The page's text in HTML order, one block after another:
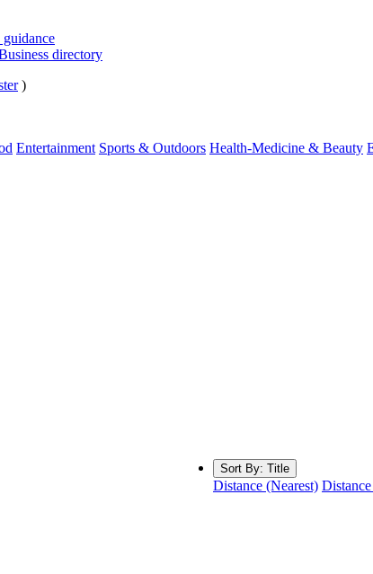
directory
)
Entertainment Sports & Outdoors Health-Medicine & Beauty
Sort By: Title
Distance (Nearest)